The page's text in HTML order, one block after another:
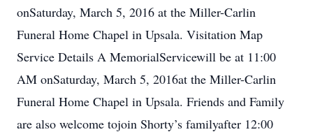
onSaturday, March 5, 2016 at the Miller-Carlin
Funeral Home Chapel in Upsala. Visitation Map
Service Details A MemorialServicewill be at 11:00
AM onSaturday, March 5, 2016at the Miller-Carlin
Funeral Home Chapel in Upsala. Friends and Family
are also welcome tojoin Shorty’s familyafter 12:00